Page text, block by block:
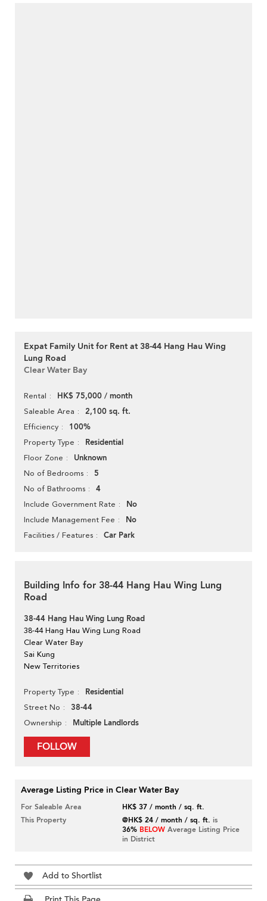
Expat Family Unit for Rent at 38-44 Hang Hau Wing
Lung Road
Clear Water Bay
Rental HK$ 75,000 / month
Saleable Area 2,100 sq. ft.
Efficiency 100%
Property Type Residential
Floor Zone Unknown
No of Bedrooms 5
No of Bathrooms 4
Include Government Rate No
Include Management Fee No
Facilities / Features Car Park
Building Info for 38-44 Hang Hau Wing Lung
Road
38-44 Hang Hau Wing Lung Road
38-44 Hang Hau Wing Lung Road
Clear Water Bay
Sai Kung
New Territories
Property Type Residential
Street No 38-44
Ownership Multiple Landlords
FOLLOW
Average Listing Price in Clear Water Bay
For Saleable Area
HK$ 37 / month / sq. ft.
This Property
@HK$ 24 / month / sq. ft. is
36% BELOW Average Listing Price
in District
Add to Shortlist